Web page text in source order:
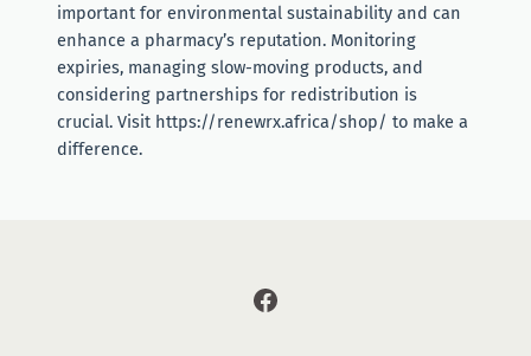
important for environmental sustainability and can
enhance a pharmacy’s reputation. Monitoring
expiries, managing slow-moving products, and
considering partnerships for redistribution is
crucial. Visit https://renewrx.africa/shop/ to make a
difference.
Facebook